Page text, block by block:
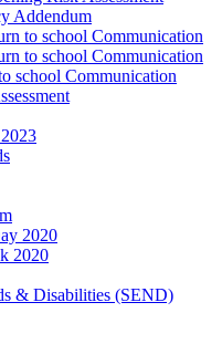
Addendum
to school Communication
to school Communication
school Communication
2020
2020
& Disabilities (SEND)